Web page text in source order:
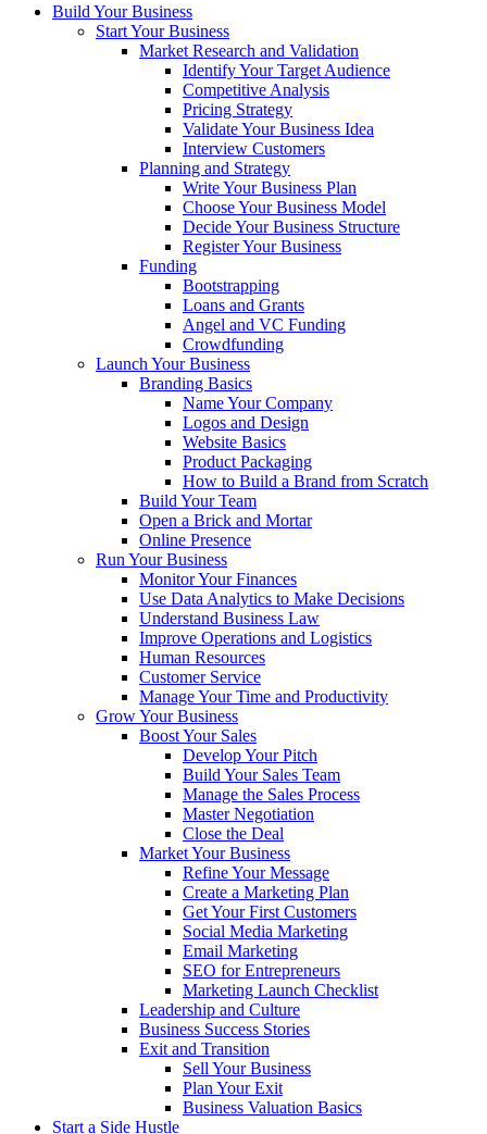
Build Your Business
Start Your Business
Market Research and Validation
Identify Your Target Audience
Competitive Analysis
Pricing Strategy
Validate Your Business Idea
Interview Customers
Planning and Strategy
Write Your Business Plan
Choose Your Business Model
Decide Your Business Structure
Register Your Business
Funding
Bootstrapping
Loans and Grants
Angel and VC Funding
Crowdfunding
Launch Your Business
Branding Basics
Name Your Company
Logos and Design
Website Basics
Product Packaging
How to Build a Brand from Scratch
Build Your Team
Open a Brick and Mortar
Online Presence
Run Your Business
Monitor Your Finances
Use Data Analytics to Make Decisions
Understand Business Law
Improve Operations and Logistics
Human Resources
Customer Service
Manage Your Time and Productivity
Grow Your Business
Boost Your Sales
Develop Your Pitch
Build Your Sales Team
Manage the Sales Process
Master Negotiation
Close the Deal
Market Your Business
Refine Your Message
Create a Marketing Plan
Get Your First Customers
Social Media Marketing
Email Marketing
SEO for Entrepreneurs
Marketing Launch Checklist
Leadership and Culture
Business Success Stories
Exit and Transition
Sell Your Business
Plan Your Exit
Business Valuation Basics
Start a Side Hustle